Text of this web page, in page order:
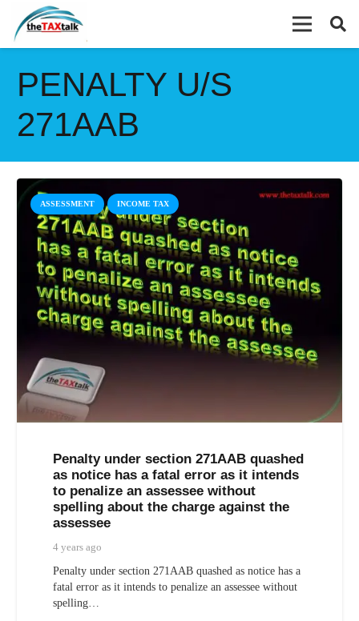
PENALTY U/S
271AAB
ASSESSMENT INCOME TAX
Penalty under section 271AAB quashed
as notice has a fatal error as it intends
to penalize an assessee without
spelling about the charge against the
assessee
4 years ago
Penalty under section 271AAB quashed as notice has a
fatal error as it intends to penalize an assessee without
spelling…